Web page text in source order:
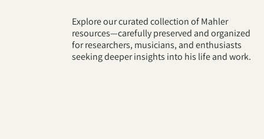
Explore our curated collection of Mahler
resources—carefully preserved and organized
for researchers, musicians, and enthusiasts
seeking deeper insights into his life and work.